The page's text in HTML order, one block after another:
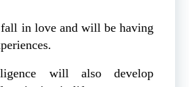
in love and will be having
will also develop